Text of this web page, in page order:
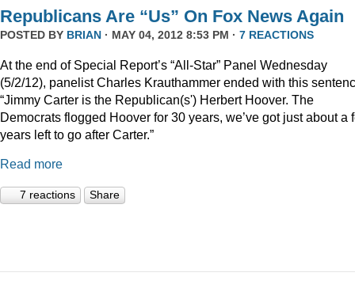
Republicans Are “Us” On Fox News Again
POSTED BY BRIAN · MAY 04, 2012 8:53 PM · 7 REACTIONS
At the end of Special Report’s “All-Star” Panel Wednesday
(5/2/12), panelist Charles Krauthammer ended with this
“Jimmy Carter is the Republican(s') Herbert Hoover. The
Democrats flogged Hoover for 30 years, we’ve got just about a
years left to go after Carter.”
Read more
7 reactions Share